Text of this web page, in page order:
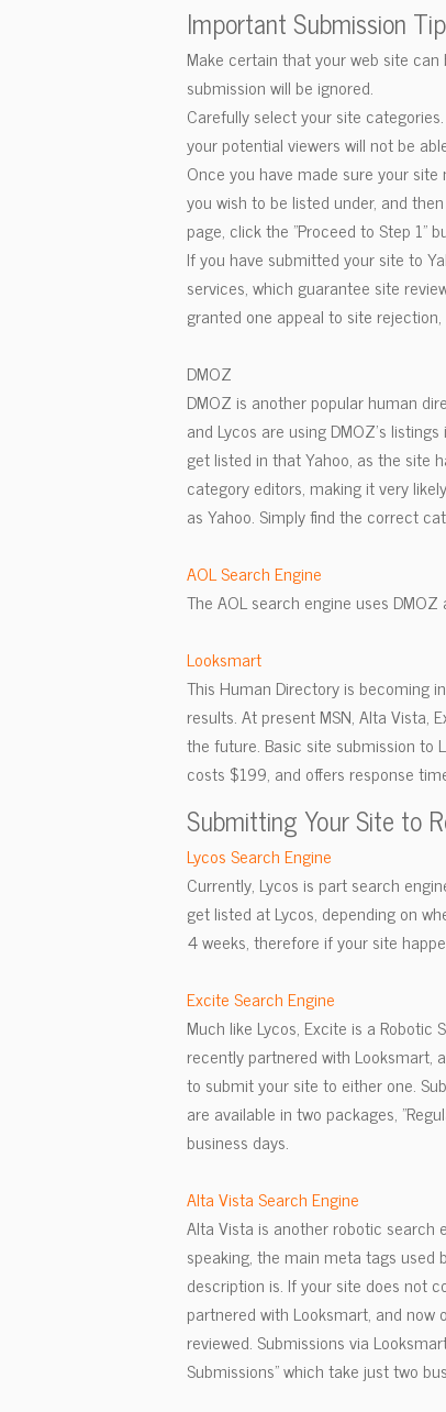
Important Submission
Make certain that your web site
submission will be ignored.
Carefully select your site
your potential viewers will not be
Once you have made sure your
you wish to be listed under, and
page, click the "Proceed to Step 1"
If you have submitted your site to
services, which guarantee site
granted one appeal to site
DMOZ
DMOZ is another popular human
and Lycos are using DMOZ's
get listed in that Yahoo, as the site
category editors, making it very
as Yahoo. Simply find the correct
AOL Search Engine
The AOL search engine uses
Looksmart
This Human Directory is becoming
results. At present MSN, Alta Vista,
the future. Basic site submission to
costs $199, and offers response
Submitting Your Site to
Lycos Search Engine
Currently, Lycos is part search
get listed at Lycos, depending on
4 weeks, therefore if your site
Excite Search Engine
Much like Lycos, Excite is a
recently partnered with Looksmart,
to submit your site to either one.
are available in two packages,
business days.
Alta Vista Search Engine
Alta Vista is another robotic search
speaking, the main meta tags used
description is. If your site does not
partnered with Looksmart, and
reviewed. Submissions via
Submissions" which take just two